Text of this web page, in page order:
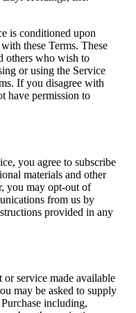
is conditioned upon
these Terms. These
others who wish to
or using the Service
If you disagree with
have permission to
you agree to subscribe
materials and other
you may opt-out of
from us by
provided in any
service made available
may be asked to supply
including,